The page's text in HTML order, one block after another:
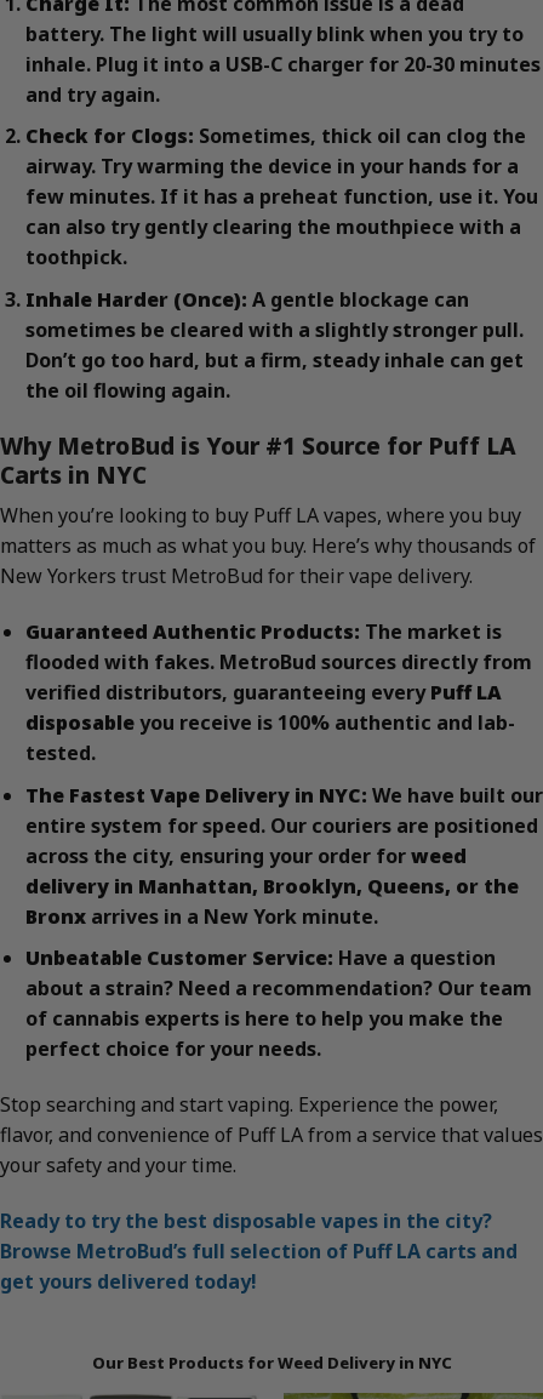
battery. The light will usually blink when you try to
inhale. Plug it into a USB-C charger for 20-30 minutes
and try again.
Check for Clogs: Sometimes, thick oil can clog the
airway. Try warming the device in your hands for a
few minutes. If it has a preheat function, use it. You
can also try gently clearing the mouthpiece with a
toothpick.
Inhale Harder (Once): A gentle blockage can
sometimes be cleared with a slightly stronger pull.
Don’t go too hard, but a firm, steady inhale can get
the oil flowing again.
Why MetroBud is Your #1 Source for Puff LA
Carts in NYC
When you’re looking to buy Puff LA vapes, where you buy
matters as much as what you buy. Here’s why thousands of
New Yorkers trust MetroBud for their vape delivery.
Guaranteed Authentic Products: The market is
flooded with fakes. MetroBud sources directly from
verified distributors, guaranteeing everyPuff LA
disposableyou receive is 100% authentic and lab-
tested.
The Fastest Vape Delivery in NYC: We have built our
entire system for speed. Our couriers are positioned
across the city, ensuring your order forweed
delivery in Manhattan, Brooklyn, Queens, or the
Bronxarrives in a New York minute.
Unbeatable Customer Service: Have a question
about a strain? Need a recommendation? Our team
of cannabis experts is here to help you make the
perfect choice for your needs.
Stop searching and start vaping. Experience the power,
flavor, and convenience of Puff LA from a service that values
your safety and your time.
Ready to try the best disposable vapes in the city?
Browse MetroBud’s full selection of Puff LA carts and
get yours delivered today!
Our Best Products for Weed Delivery in NYC